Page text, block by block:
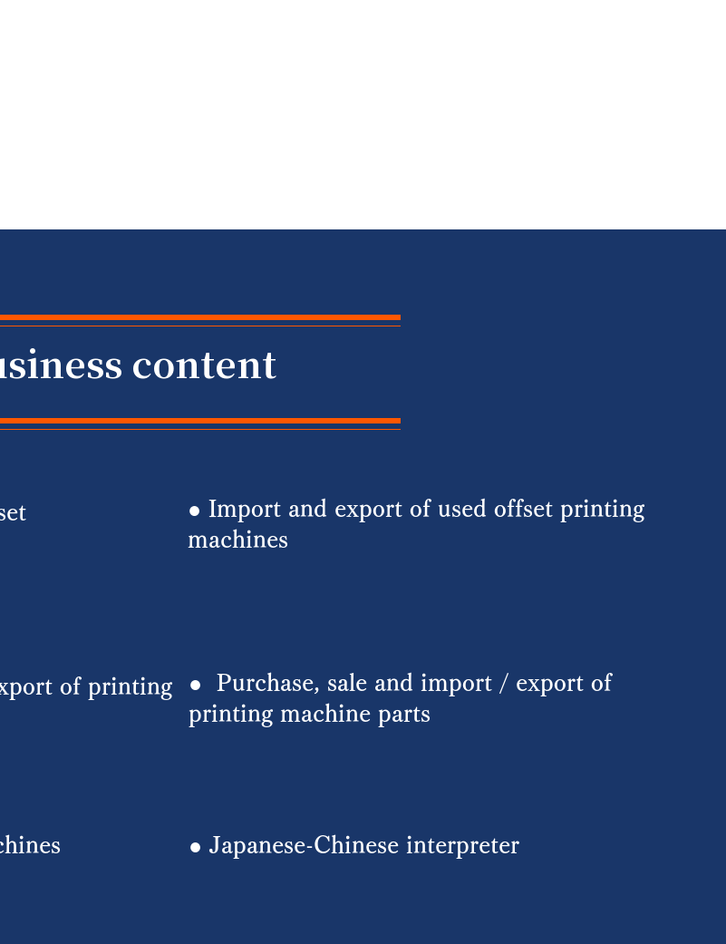
content
● Import and export of used offset printing
machines
of printing
●
Purchase, sale and import / export of
printing machine parts
​● Japanese-Chinese interpreter